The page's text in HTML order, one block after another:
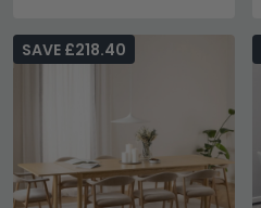
SAVE £218.40